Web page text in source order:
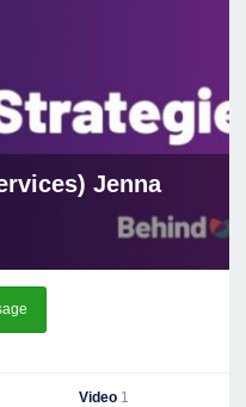
Jenna
Video 1